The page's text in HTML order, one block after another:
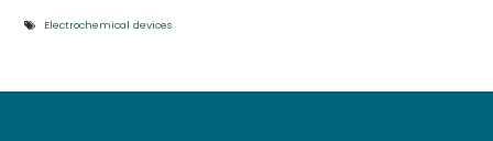
Electrochemical devices